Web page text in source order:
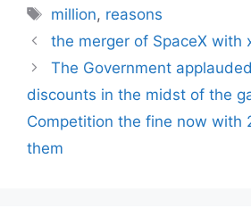
Tags
million, reasons
the merger of SpaceX with
The Government applauded
discounts in the midst of the
Competition the fine now with
them